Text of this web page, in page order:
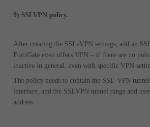
9) SSLVPN policy.
After creating the SSL-VPN settings, add an
FortiGate even offers VPN – if there are no
inactive in general, even with specific VPN
The policy needs to contain the SSL-VPN
interface, and the SSLVPN tunnel range and
address.